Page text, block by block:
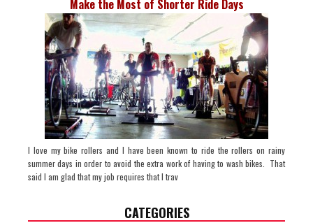
Make the Most of Shorter Ride Days
I love my bike rollers and I have been known to ride the rollers on rainy
summer days in order to avoid the extra work of having to wash bikes. That
said I am glad that my job requires that I trav
CATEGORIES